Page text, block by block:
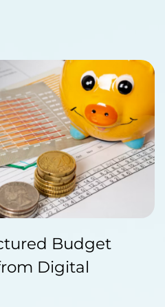
on September 20, 2023
Budget
Digital